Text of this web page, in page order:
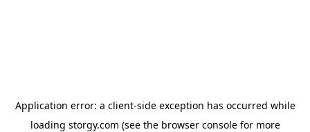
Application error: a client-side exception has occurred while
loading storgy.com (see the browser consolefor more